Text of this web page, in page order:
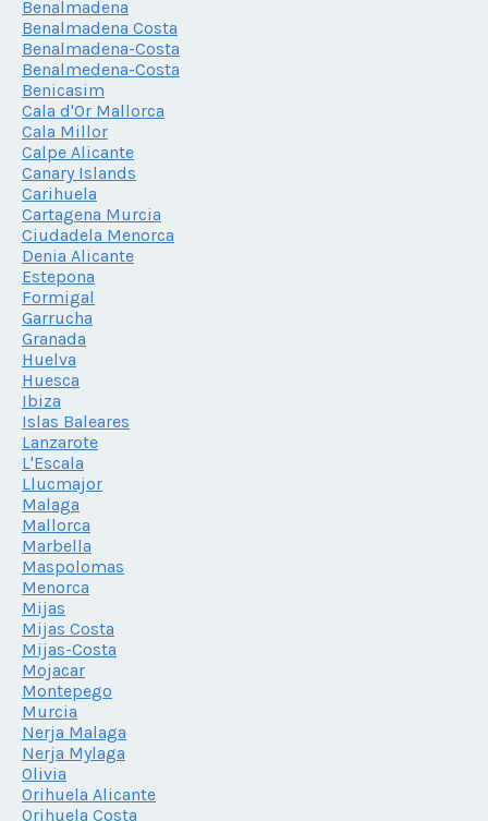
Benalmadena
Benalmadena Costa
Benalmadena-Costa
Benalmedena-Costa
Benicasim
Cala d'Or Mallorca
Cala Millor
Calpe Alicante
Canary Islands
Carihuela
Cartagena Murcia
Ciudadela Menorca
Denia Alicante
Estepona
Formigal
Garrucha
Granada
Huelva
Huesca
Ibiza
Islas Baleares
Lanzarote
L'Escala
Llucmajor
Malaga
Mallorca
Marbella
Maspolomas
Menorca
Mijas
Mijas Costa
Mijas-Costa
Mojacar
Montepego
Murcia
Nerja Malaga
Nerja Mylaga
Olivia
Orihuela Alicante
Orihuela Costa